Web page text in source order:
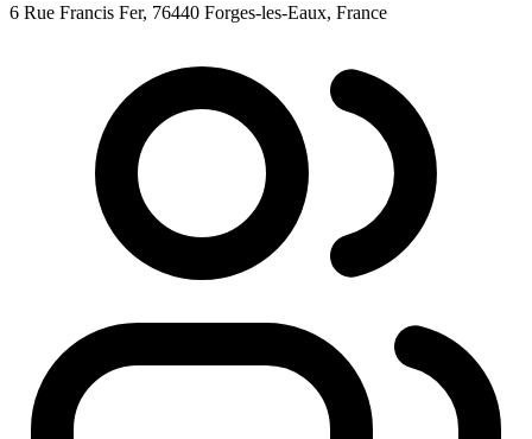
6 Rue Francis Fer, 76440 Forges-les-Eaux, France